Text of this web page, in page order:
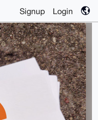
Signup Login